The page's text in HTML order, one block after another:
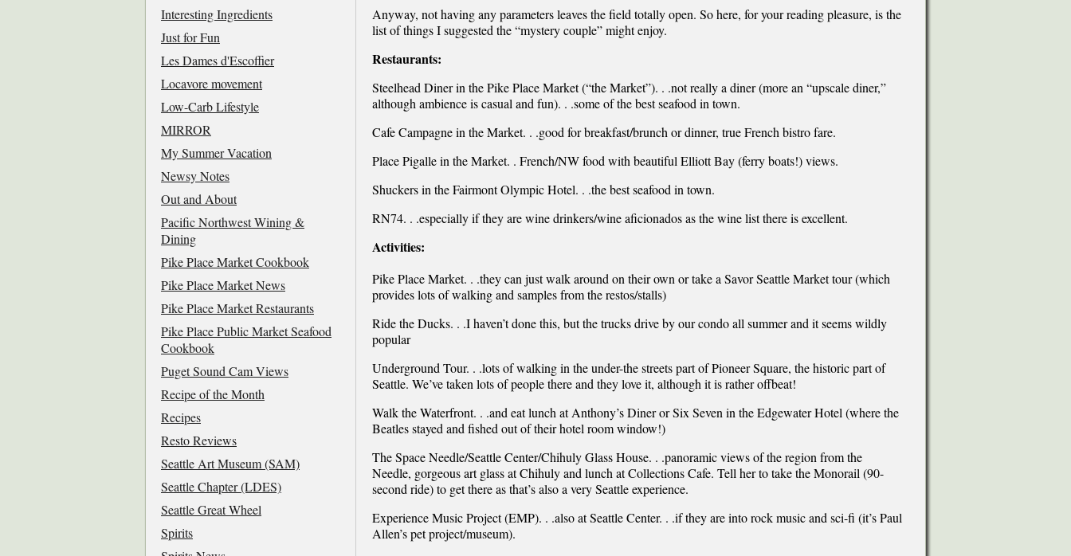
Anyway, not having any parameters leaves the field totally open. So here, for your reading pleasure, is the
list of things I suggested the “mystery couple” might enjoy.
Restaurants:
Steelhead Diner in the Pike Place Market (“the Market”). . .not really a diner (more an “upscale diner,”
although ambience is casual and fun). . .some of the best seafood in town.
Cafe Campagne in the Market. . .good for breakfast/brunch or dinner, true French bistro fare.
Place Pigalle in the Market. . French/NW food with beautiful Elliott Bay (ferry boats!) views.
Shuckers in the Fairmont Olympic Hotel. . .the best seafood in town.
RN74. . .especially if they are wine drinkers/wine aficionados as the wine list there is excellent.
Activities:
Pike Place Market. . .they can just walk around on their own or take a Savor Seattle Market tour (which
provides lots of walking and samples from the restos/stalls)
Ride the Ducks. . .I haven’t done this, but the trucks drive by our condo all summer and it seems wildly
popular
Underground Tour. . .lots of walking in the under-the streets part of Pioneer Square, the historic part of
Seattle. We’ve taken lots of people there and they love it, although it is rather offbeat!
Walk the Waterfront. . .and eat lunch at Anthony’s Diner or Six Seven in the Edgewater Hotel (where the
Beatles stayed and fished out of their hotel room window!)
The Space Needle/Seattle Center/Chihuly Glass House. . .panoramic views of the region from the
Needle, gorgeous art glass at Chihuly and lunch at Collections Cafe. Tell her to take the Monorail (90-
second ride) to get there as that’s also a very Seattle experience.
Experience Music Project (EMP). . .also at Seattle Center. . .if they are into rock music and sci-fi (it’s Paul
Allen’s pet project/museum).
Interesting Ingredients
Just for Fun
Les Dames d'Escoffier
Locavore movement
Low-Carb Lifestyle
MIRROR
My Summer Vacation
Newsy Notes
Out and About
Pacific Northwest Wining &
Dining
Pike Place Market Cookbook
Pike Place Market News
Pike Place Market Restaurants
Pike Place Public Market Seafood
Cookbook
Puget Sound Cam Views
Recipe of the Month
Recipes
Resto Reviews
Seattle Art Museum (SAM)
Seattle Chapter (LDES)
Seattle Great Wheel
Spirits